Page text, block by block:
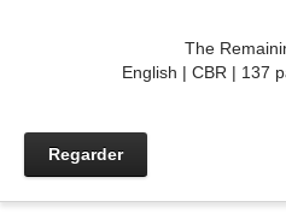
The
English | CBR | 137
Regarder